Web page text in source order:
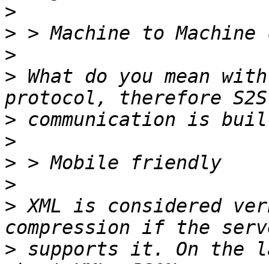
>
>
>
> What do you mean
>
>
>
>
> XML is considered
> supports it. On the